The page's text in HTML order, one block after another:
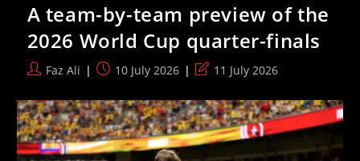
Ball
For
The
Final
Four
Matches
The
2026
World
Cup
A team-by-team preview of the
2026 World Cup quarter-finals
PostFaz Ali
Post10 July 2026
Post
modified:
11 July 2026